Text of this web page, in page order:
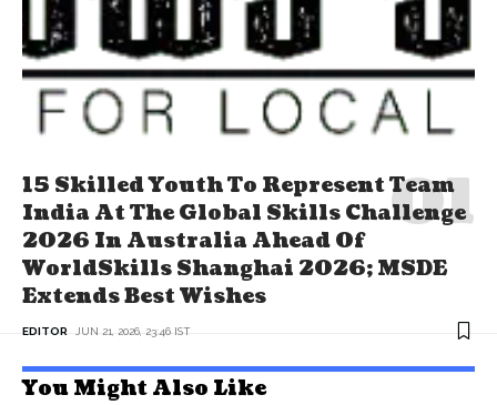
15 Skilled Youth To Represent Team
India At The Global Skills Challenge
2026 In Australia Ahead Of
WorldSkills Shanghai 2026; MSDE
Extends Best Wishes
EDITOR JUN 21, 2026, 23:46 IST
You Might Also Like